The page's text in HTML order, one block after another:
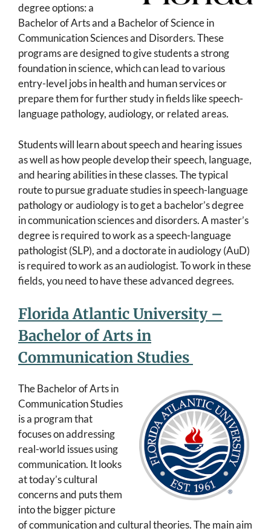
degree options: a
Bachelor of Arts and a Bachelor of Science in
Communication Sciences and Disorders. These
programs are designed to give students a strong
foundation in science, which can lead to various
entry-level jobs in health and human services or
prepare them for further study in fields like speech-
language pathology, audiology, or related areas.
Students will learn about speech and hearing issues
as well as how people develop their speech, language,
and hearing abilities in these classes. The typical
route to pursue graduate studies in speech-language
pathology or audiology is to get a bachelor’s degree
in communication sciences and disorders. A master’s
degree is required to work as a speech-language
pathologist (SLP), and a doctorate in audiology (AuD)
is required to work as an audiologist. To work in these
fields, you need to have these advanced degrees.
Florida Atlantic University –
Bachelor of Arts in
Communication Studies
The Bachelor of Arts in
Communication Studies
is a program that
focuses on addressing
real-world issues using
communication. It looks
at today’s cultural
concerns and puts them
into the bigger picture
of communication and cultural theories. The main aim